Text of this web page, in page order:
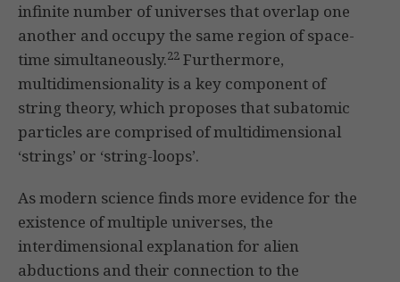
infinite number of universes that overlap one
another and occupy the same region of space-
time simultaneously.22 Furthermore,
multidimensionality is a key component of
string theory, which proposes that subatomic
particles are comprised of multidimensional
‘strings’ or ‘string-loops’.
As modern science finds more evidence for the
existence of multiple universes, the
interdimensional explanation for alien
abductions and their connection to the